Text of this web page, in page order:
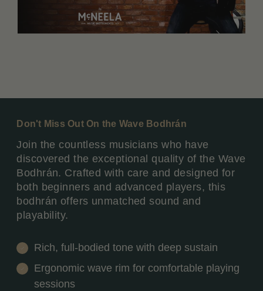
Don't Miss Out On the Wave Bodhrán
Join the countless musicians who have
discovered the exceptional quality of the Wave
Bodhrán. Crafted with care and designed for
both beginners and advanced players, this
bodhrán offers unmatched sound and
playability.
Rich, full-bodied tone with deep sustain
Ergonomic wave rim for comfortable playing
sessions